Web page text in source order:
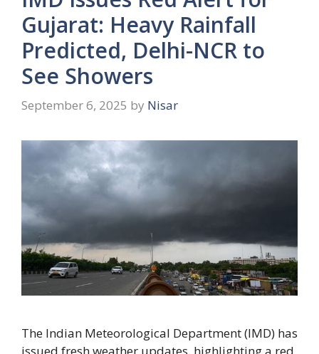
Gujarat: Heavy Rainfall
Predicted, Delhi-NCR to
See Showers
September 6, 2025 by Nisar
The Indian Meteorological Department (IMD) has